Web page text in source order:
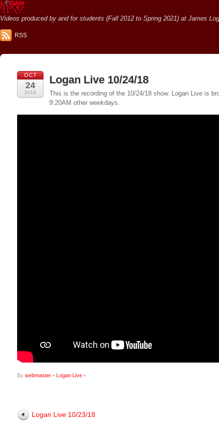
Videos produced by and for students (Fall 2012 to Spring 2021) at James
RSS
OCT
24
2018
Logan Live 10/24/18
This is the recording of the 10/24/18 show. Logan Live is
9:20AM other weekdays.
By webmaster • Logan Live •
Logan Live 10/23/18